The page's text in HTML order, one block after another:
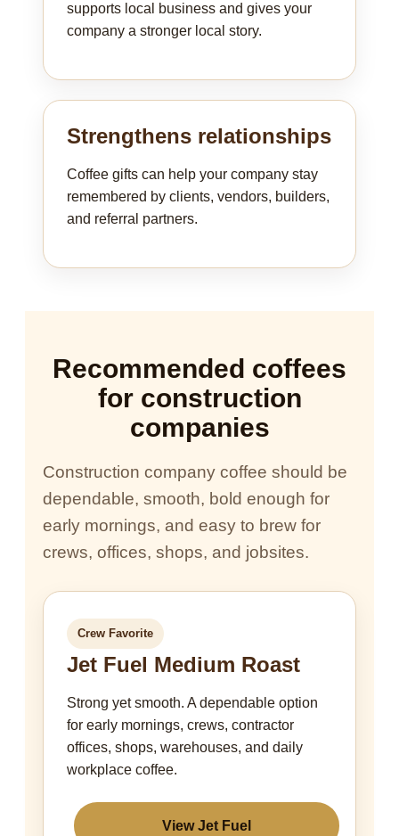
supports local business and gives your
company a stronger local story.
Strengthens relationships
Coffee gifts can help your company stay
remembered by clients, vendors, builders,
and referral partners.
Recommended coffees
for construction
companies
Construction company coffee should be
dependable, smooth, bold enough for
early mornings, and easy to brew for
crews, offices, shops, and jobsites.
Crew Favorite
Jet Fuel Medium Roast
Strong yet smooth. A dependable option
for early mornings, crews, contractor
offices, shops, warehouses, and daily
workplace coffee.
View Jet Fuel